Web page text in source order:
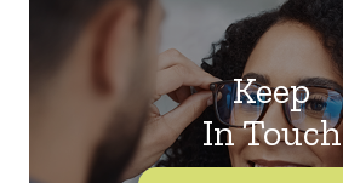
Keep
In Touch